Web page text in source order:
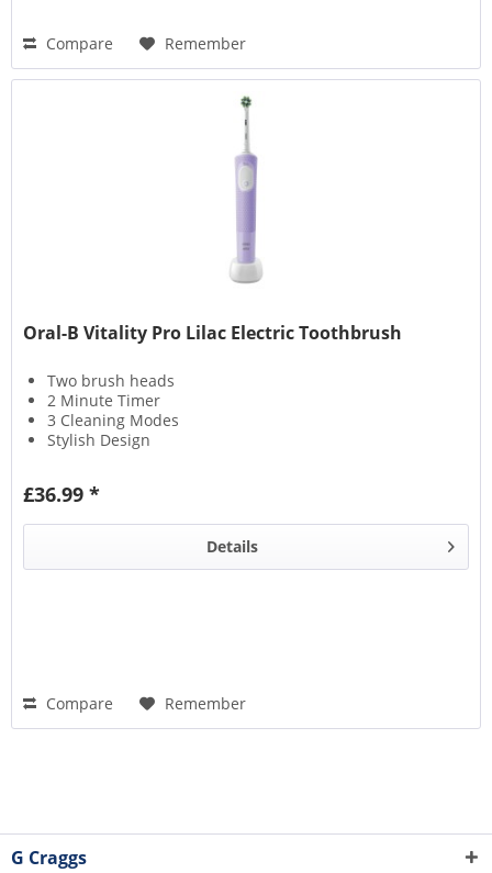
Compare Remember
Oral-B Vitality Pro Lilac Electric Toothbrush
Two brush heads
2 Minute Timer
3 Cleaning Modes
Stylish Design
£36.99 *
Details
Compare Remember
G Craggs